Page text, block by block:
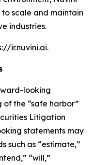
scale and maintain
industries.
ir.nuvini.ai.
looking
of the “safe harbor”
Litigation
statements may
such as “estimate,”
“will,”